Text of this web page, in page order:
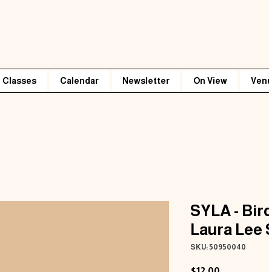
Classes Calendar Newsletter On View
SYLA -
Laura
SKU: 50950040